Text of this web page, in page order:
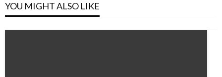
YOU MIGHT ALSO LIKE